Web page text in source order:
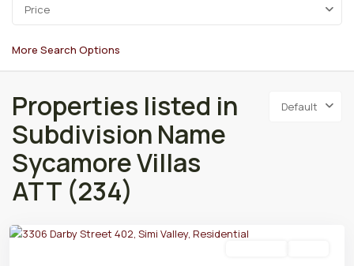
Price
More Search Options
Default
Properties listed in
Subdivision Name
Sycamore Villas
ATT (234)